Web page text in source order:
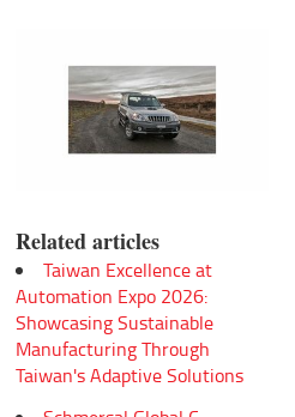
Related articles
Taiwan Excellence at
Automation Expo 2026:
Showcasing Sustainable
Manufacturing Through
Taiwan's Adaptive Solutions